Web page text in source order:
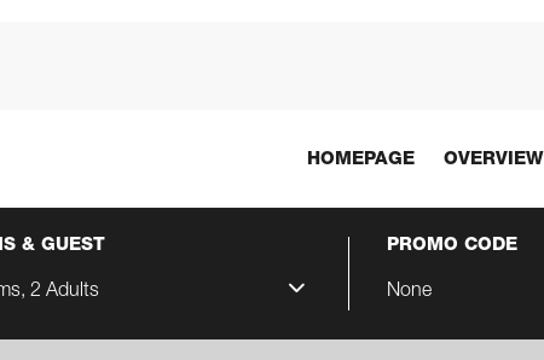
HOMEPAGE OVERVIEW
& GUEST
2 Adults
PROMO CODE
None